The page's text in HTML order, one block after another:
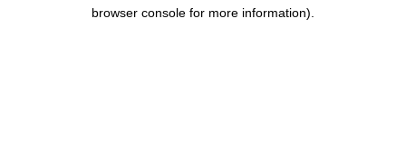
browser console for more information).